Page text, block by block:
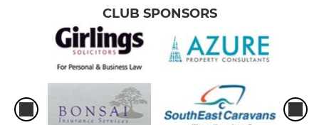
CLUB SPONSORS